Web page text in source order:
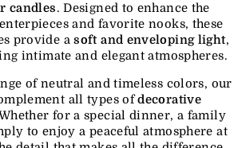
candles. Designed to enhance the
and favorite nooks, these
provide asoft and enveloping light,
intimate and elegant atmospheres.
of neutral and timeless colors, our
all types ofdecorative
for a special dinner, a family
to enjoy a peaceful atmosphere at